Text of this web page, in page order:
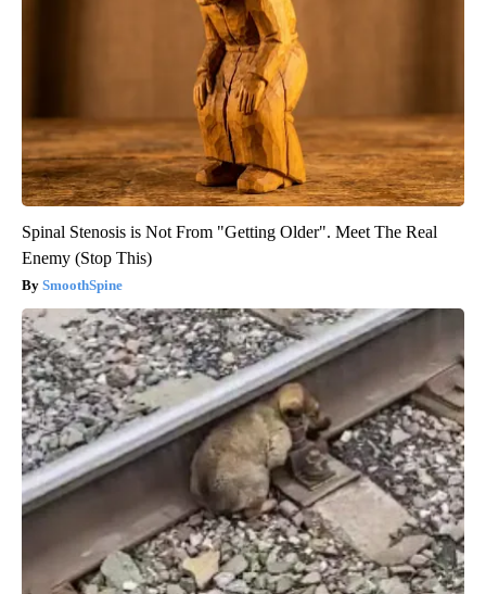
Spinal Stenosis is Not From "Getting Older". Meet The Real
Enemy (Stop This)
SmoothSpine